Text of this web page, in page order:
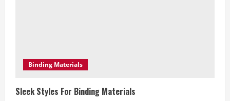
Binding Materials
Sleek Styles For Binding Materials